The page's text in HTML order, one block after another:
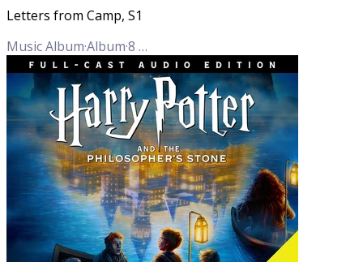
Letters from Camp, S1
Music Album·Album·8 Tracks